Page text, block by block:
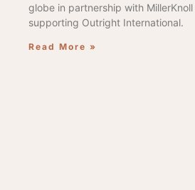
globe in partnership with MillerKnoll
supporting Outright International.
Read More »